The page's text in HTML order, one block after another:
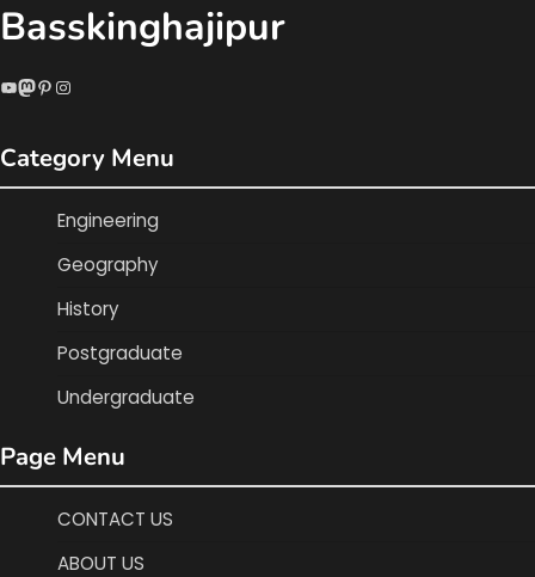
Basskinghajipur
YouTube
Mastodon
Pinterest
Instagram
Category Menu
Engineering
Geography
History
Postgraduate
Undergraduate
Page Menu
CONTACT US
ABOUT US